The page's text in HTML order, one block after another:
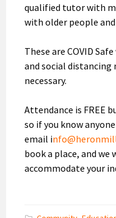
qualified tutor with
with older people
These are COVID
and social distancing
necessary.
Attendance is FREE
so if you know
email i
book a place, and
accommodate your